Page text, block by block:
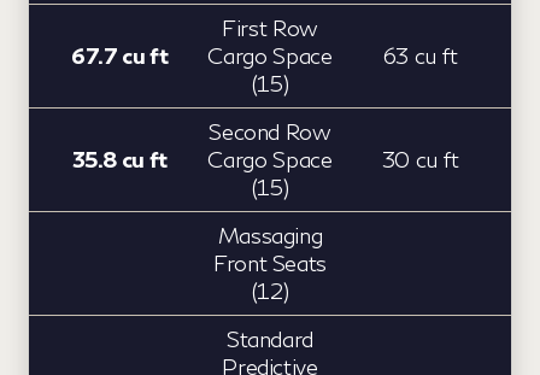
67.7 cu ft
First Row
Cargo Space
(15)
63 cu ft
35.8 cu ft
Second Row
Cargo Space
(15)
30 cu ft
Massaging
Front Seats
(12)
Standard
Predictive